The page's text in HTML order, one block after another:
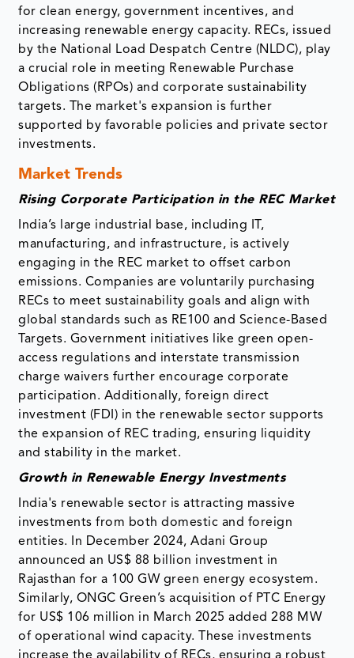
for clean energy, government incentives, and
increasing renewable energy capacity. RECs, issued
by the National Load Despatch Centre (NLDC), play
a crucial role in meeting Renewable Purchase
Obligations (RPOs) and corporate sustainability
targets. The market's expansion is further
supported by favorable policies and private sector
investments.
Market Trends
Rising Corporate Participation in the REC Market
India’s large industrial base, including IT,
manufacturing, and infrastructure, is actively
engaging in the REC market to offset carbon
emissions. Companies are voluntarily purchasing
RECs to meet sustainability goals and align with
global standards such as RE100 and Science-Based
Targets. Government initiatives like green open-
access regulations and interstate transmission
charge waivers further encourage corporate
participation. Additionally, foreign direct
investment (FDI) in the renewable sector supports
the expansion of REC trading, ensuring liquidity
and stability in the market.
Growth in Renewable Energy Investments
India's renewable sector is attracting massive
investments from both domestic and foreign
entities. In December 2024, Adani Group
announced an US$ 88 billion investment in
Rajasthan for a 100 GW green energy ecosystem.
Similarly, ONGC Green’s acquisition of PTC Energy
for US$ 106 million in March 2025 added 288 MW
of operational wind capacity. These investments
increase the availability of RECs, ensuring a robust